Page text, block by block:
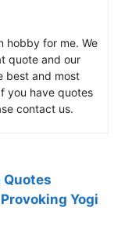
hobby for me. We
quote and our
best and most
you have quotes
contact us.
Quotes
Yogi